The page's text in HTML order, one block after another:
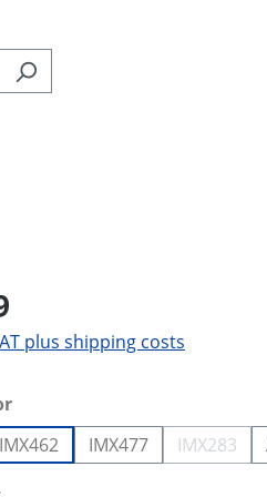
plus shipping costs
is currently unavailable.)
IMX462 IMX477 IMX283
(This